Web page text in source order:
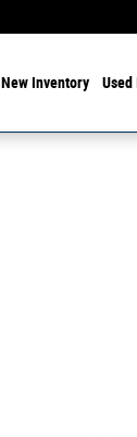
New Inventory